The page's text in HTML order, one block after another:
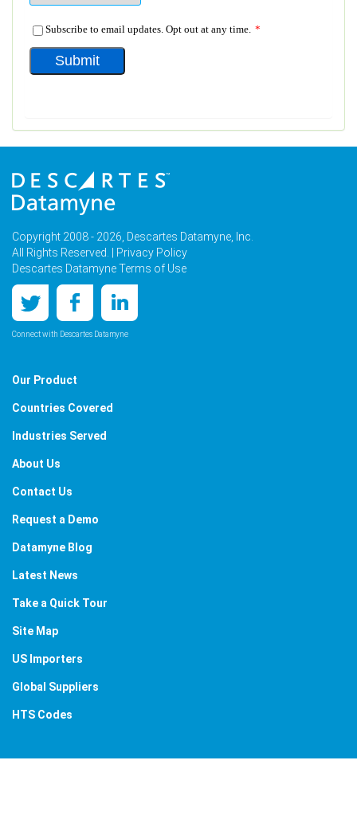
Copyright 2008 - 2026, Descartes Datamyne, Inc.
All Rights Reserved. |
Privacy Policy
Descartes Datamyne Terms of Use
Connect with Descartes Datamyne
Our Product
Countries Covered
Industries Served
About Us
Contact Us
Request a Demo
Datamyne Blog
Latest News
Take a Quick Tour
Site Map
US Importers
Global Suppliers
HTS Codes